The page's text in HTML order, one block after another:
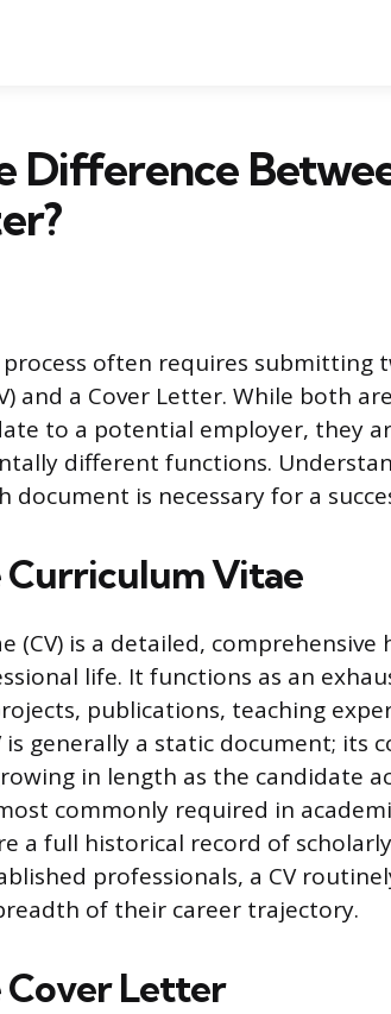
Difference
often requires submitting
and a Cover Letter. While both
to a potential employer, they
different functions.
document is necessary for a
Vitae
(CV) is a detailed, comprehensive
life. It functions as an
publications, teaching
is generally a static document; its
in length as the candidate
commonly required in
a full historical record of
professionals, a CV
of their career trajectory.
Letter